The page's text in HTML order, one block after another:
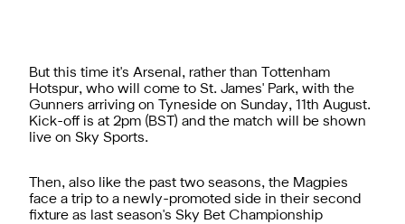
But this time it's Arsenal, rather than Tottenham
Hotspur, who will come to St. James' Park, with the
Gunners arriving on Tyneside on Sunday, 11th August.
Kick-off is at 2pm (BST) and the match will be shown
live on Sky Sports.
Then, also like the past two seasons, the Magpies
face a trip to a newly-promoted side in their second
fixture as last season's Sky Bet Championship